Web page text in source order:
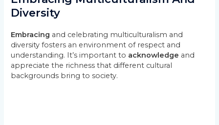
Diversity
Embracing and celebrating multiculturalism and
diversity fosters an environment of respect and
understanding. It’s important to acknowledge and
appreciate the richness that different cultural
backgrounds bring to society.